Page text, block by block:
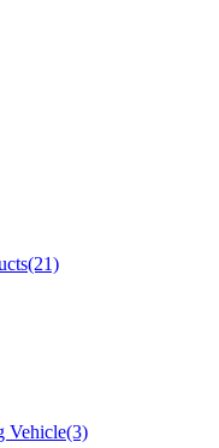
(21)
Vehicle(3)